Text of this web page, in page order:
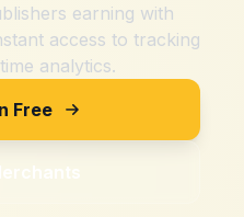
earning with
access to tracking
analytics.
Free